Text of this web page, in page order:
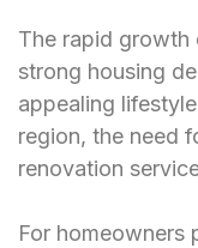
The rapid growth
strong housing
appealing
region, the need
renovation
For homeowners